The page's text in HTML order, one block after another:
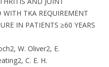
WITH TKA REQUIREMENT
IN PATIENTS ≥60 YEARS
W. Oliver2, E.
C. E. H.